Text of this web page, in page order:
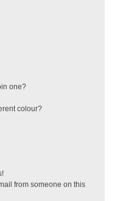
one?
colour?
from someone on this